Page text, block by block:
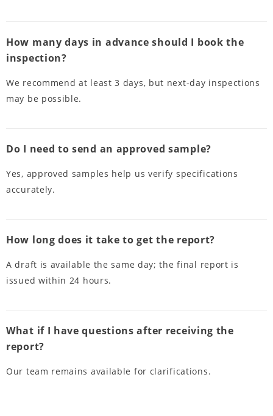
How many days in advance should I book the
inspection?
We recommend at least 3 days, but next-day inspections
may be possible.
Do I need to send an approved sample?
Yes, approved samples help us verify specifications
accurately.
How long does it take to get the report?
A draft is available the same day; the final report is
issued within 24 hours.
What if I have questions after receiving the
report?
Our team remains available for clarifications.